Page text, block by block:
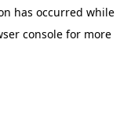
has occurred while
console for more